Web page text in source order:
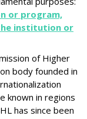
or program,
institution or
of Higher
body founded in
known in regions
has since been